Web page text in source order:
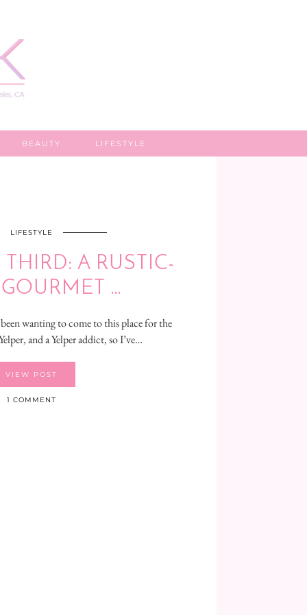
BEAUTY LIFESTYLE
LIFESTYLE
A RUSTIC-
…
wanting to come to this place for the
and a Yelper addict, so I’ve…
VIEW POST
1 COMMENT